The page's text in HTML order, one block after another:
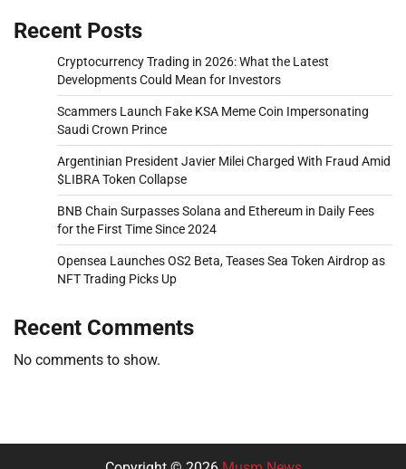
Recent Posts
Cryptocurrency Trading in 2026: What the Latest
Developments Could Mean for Investors
Scammers Launch Fake KSA Meme Coin Impersonating
Saudi Crown Prince
Argentinian President Javier Milei Charged With Fraud Amid
$LIBRA Token Collapse
BNB Chain Surpasses Solana and Ethereum in Daily Fees
for the First Time Since 2024
Opensea Launches OS2 Beta, Teases Sea Token Airdrop as
NFT Trading Picks Up
Recent Comments
No comments to show.